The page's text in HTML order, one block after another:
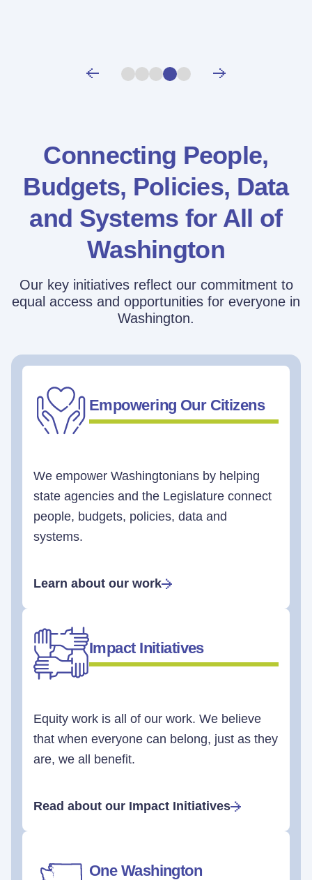
Connecting People,
Budgets, Policies, Data
and Systems for All of
Washington
Our key initiatives reflect our commitment to
equal access and opportunities for everyone in
Washington.
Empowering Our Citizens
We empower Washingtonians by helping
state agencies and the Legislature connect
people, budgets, policies, data and
systems.
Learn about our work
Impact Initiatives
Equity work is all of our work. We believe
that when everyone can belong, just as they
are, we all benefit.
Read about our Impact Initiatives
One Washington